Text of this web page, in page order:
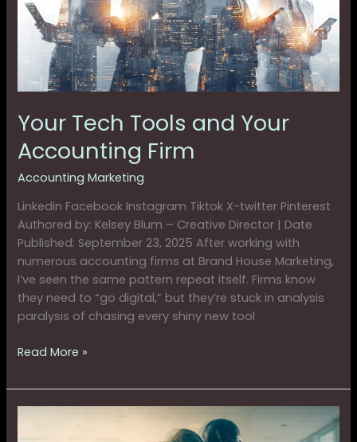
Your Tech Tools and Your
Accounting Firm
Accounting Marketing
Linkedin Facebook Instagram Tiktok X-twitter Pinterest
Authored by: Kelsey Blum – Creative Director | Date
Published: September 23, 2025 After working with
numerous accounting firms at Brand House Marketing,
I’ve seen the same pattern repeat itself. Firms know
they need to “go digital,” but they’re stuck in analysis
paralysis of chasing every shiny new tool
Accounting
Firm
Read More »